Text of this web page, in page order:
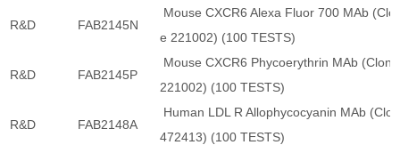
R&D FAB2145N
Mouse CXCR6 Alexa Fluor 700 MAb
e 221002) (100 TESTS)
R&D FAB2145P
Mouse CXCR6 Phycoerythrin MAb (Clone
221002) (100 TESTS)
R&D FAB2148A
Human LDL R Allophycocyanin MAb
472413) (100 TESTS)